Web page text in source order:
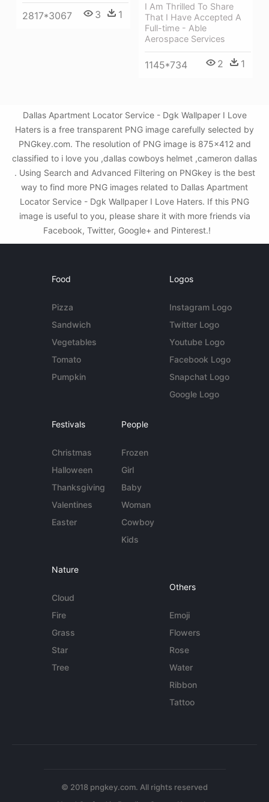
2817*3067 3 1
I Am Thrilled To Share
That I Have Accepted A
Full-time - Able
Aerospace Services
1145*734 2 1
Dallas Apartment Locator Service - Dgk Wallpaper I Love
Haters is a free transparent PNG image carefully selected by
PNGkey.com. The resolution of PNG image is 875x412 and
classified to i love you ,dallas cowboys helmet ,cameron dallas
. Using Search and Advanced Filtering on PNGkey is the best
way to find more PNG images related to Dallas Apartment
Locator Service - Dgk Wallpaper I Love Haters. If this PNG
image is useful to you, please share it with more friends via
Facebook, Twitter, Google+ and Pinterest.!
Food
Pizza
Sandwich
Vegetables
Tomato
Pumpkin
Logos
Instagram Logo
Twitter Logo
Youtube Logo
Facebook Logo
Snapchat Logo
Google Logo
Festivals
Christmas
Halloween
Thanksgiving
Valentines
Easter
People
Frozen
Girl
Baby
Woman
Cowboy
Kids
Nature
Cloud
Fire
Grass
Star
Tree
Others
Emoji
Flowers
Rose
Water
Ribbon
Tattoo
© 2018 pngkey.com. All rights reserved